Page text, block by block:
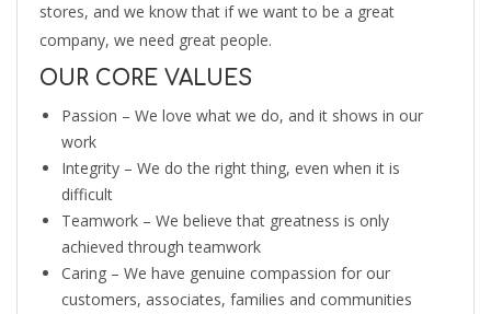
stores, and we know that if we want to be a great
company, we need great people.
OUR CORE VALUES
Passion – We love what we do, and it shows in our
work
Integrity – We do the right thing, even when it is
difficult
Teamwork – We believe that greatness is only
achieved through teamwork
Caring – We have genuine compassion for our
customers, associates, families and communities